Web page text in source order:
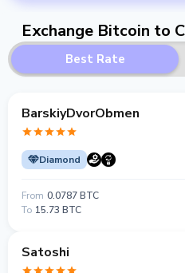
Exchange Bitcoin to
Best Rate
BarskiyDvorObmen
Diamond
From 0.0787 BTC
To 15.73 BTC
Satoshi